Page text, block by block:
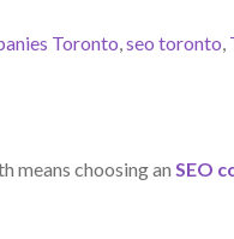
Toronto,seo toronto,
means choosing an SEO